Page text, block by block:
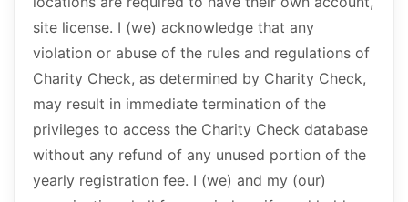
site license. I (we) acknowledge that any
violation or abuse of the rules and regulations of
Charity Check, as determined by Charity Check,
may result in immediate termination of the
privileges to access the Charity Check database
without any refund of any unused portion of the
yearly registration fee. I (we) and my (our)